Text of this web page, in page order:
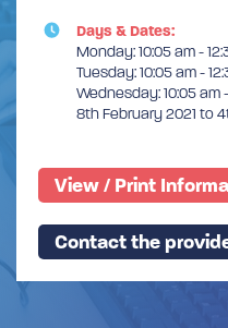
Days & Dates:
Monday: 10:05 am -
Tuesday: 10:05 am -
Wednesday: 10:05 am
8th February 2021 to
View / Print
Contact the